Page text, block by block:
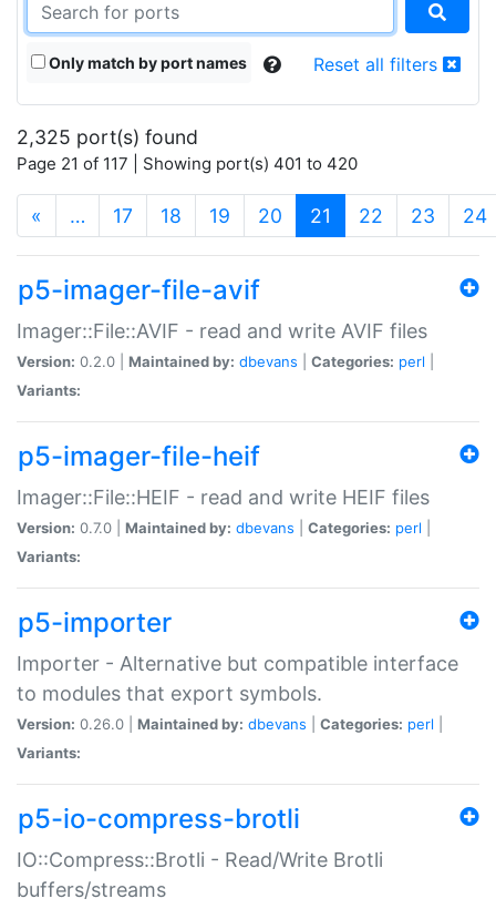
Only match by port names Reset all filters
2,325 port(s) found
Page 21 of 117 | Showing port(s) 401 to 420
« … 17 18 19 20 21 (current)
22 23 24
p5-imager-file-avif
Imager::File::AVIF - read and write AVIF files
Version: 0.2.0 | Maintained by: dbevans Categories: perl
Variants:
p5-imager-file-heif
Imager::File::HEIF - read and write HEIF files
Version: 0.7.0 | Maintained by: dbevans Categories: perl
Variants:
p5-importer
Importer - Alternative but compatible interface
to modules that export symbols.
Version: 0.26.0 | Maintained by: dbevans Categories: perl
Variants:
p5-io-compress-brotli
IO::Compress::Brotli - Read/Write Brotli
buffers/streams